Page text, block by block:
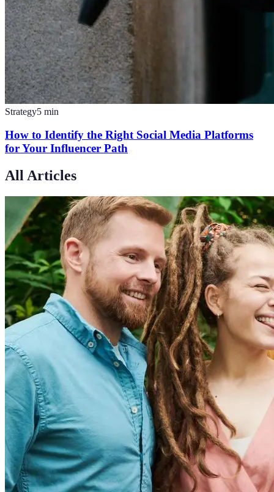
Strategy5 min
How to Identify the Right Social Media Platforms
for Your Influencer Path
All Articles